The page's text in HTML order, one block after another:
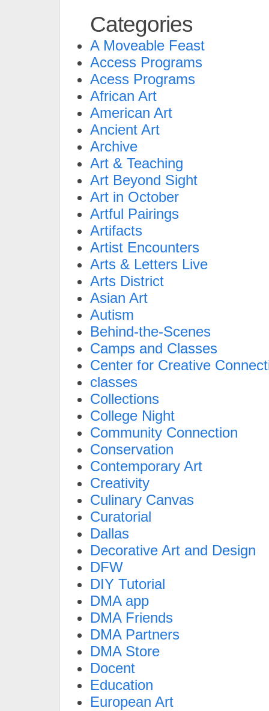
Categories
A Moveable Feast
Access Programs
Acess Programs
African Art
American Art
Ancient Art
Archive
Art & Teaching
Art Beyond Sight
Art in October
Artful Pairings
Artifacts
Artist Encounters
Arts & Letters Live
Arts District
Asian Art
Autism
Behind-the-Scenes
Camps and Classes
Center for Creative
classes
Collections
College Night
Community Connection
Conservation
Contemporary Art
Creativity
Culinary Canvas
Curatorial
Dallas
Decorative Art and Design
DFW
DIY Tutorial
DMA app
DMA Friends
DMA Partners
DMA Store
Docent
Education
European Art